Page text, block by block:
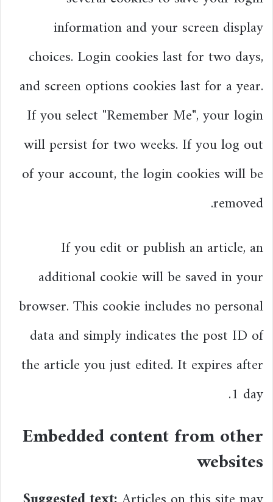
information and your screen display
choices. Login cookies last for two days,
and screen options cookies last for a year.
If you select "Remember Me", your login
will persist for two weeks. If you log out
of your account, the login cookies will be
removed.
If you edit or publish an article, an
additional cookie will be saved in your
browser. This cookie includes no personal
data and simply indicates the post ID of
the article you just edited. It expires after
1 day.
Embedded content from other
websites